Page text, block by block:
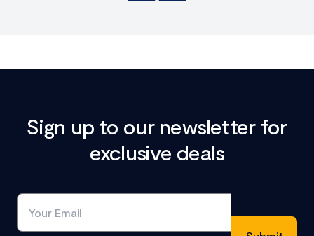
Sign up to our newsletter for
exclusive deals